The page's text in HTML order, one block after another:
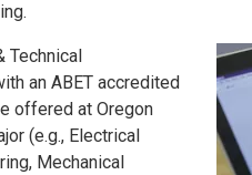
Technical
an ABET accredited
offered at Oregon
(e.g., Electrical
Mechanical